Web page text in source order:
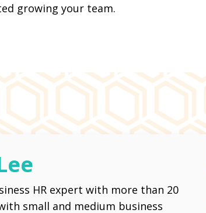
growing your team.
HR expert with more than 20
small and medium business